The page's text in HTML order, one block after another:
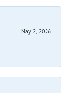
May 2, 2026